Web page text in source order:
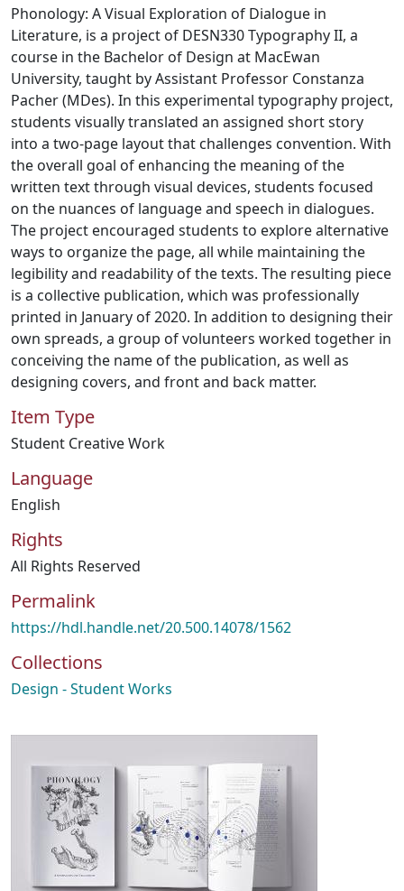
Phonology: A Visual Exploration of Dialogue in
Literature, is a project of DESN330 Typography II, a
course in the Bachelor of Design at MacEwan
University, taught by Assistant Professor Constanza
Pacher (MDes). In this experimental typography project,
students visually translated an assigned short story
into a two-page layout that challenges convention. With
the overall goal of enhancing the meaning of the
written text through visual devices, students focused
on the nuances of language and speech in dialogues.
The project encouraged students to explore alternative
ways to organize the page, all while maintaining the
legibility and readability of the texts. The resulting piece
is a collective publication, which was professionally
printed in January of 2020. In addition to designing their
own spreads, a group of volunteers worked together in
conceiving the name of the publication, as well as
designing covers, and front and back matter.
Item Type
Student Creative Work
Language
English
Rights
All Rights Reserved
Permalink
https://hdl.handle.net/20.500.14078/1562
Collections
Design - Student Works